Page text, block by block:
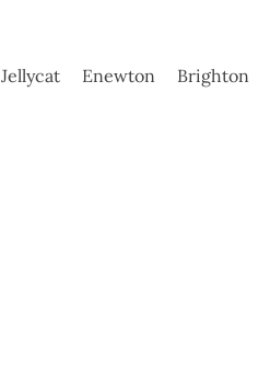
Jellycat Enewton Brighton